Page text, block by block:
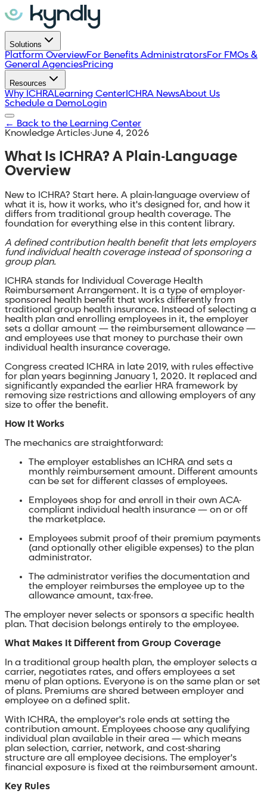
Solutions
Platform OverviewFor Benefits AdministratorsFor FMOs &
General AgenciesPricing
Resources
Why ICHRALearning Center ICHRA NewsAbout Us
Schedule a DemoLogin
← Back to the Learning Center
Knowledge Articles·June 4, 2026
What Is ICHRA? A Plain-Language
Overview
New to ICHRA? Start here. A plain-language overview of
what it is, how it works, who it's designed for, and how it
differs from traditional group health coverage. The
foundation for everything else in this content library.
A defined contribution health benefit that lets employers
fund individual health coverage instead of sponsoring a
group plan.
ICHRA stands for Individual Coverage Health
Reimbursement Arrangement. It is a type of employer-
sponsored health benefit that works differently from
traditional group health insurance. Instead of selecting a
health plan and enrolling employees in it, the employer
sets a dollar amount — the reimbursement allowance —
and employees use that money to purchase their own
individual health insurance coverage.
Congress created ICHRA in late 2019, with rules effective
for plan years beginning January 1, 2020. It replaced and
significantly expanded the earlier HRA framework by
removing size restrictions and allowing employers of any
size to offer the benefit.
How It Works
The mechanics are straightforward:
The employer establishes an ICHRA and sets a
monthly reimbursement amount. Different amounts
can be set for different classes of employees.
Employees shop for and enroll in their own ACA-
compliant individual health insurance — on or off
the marketplace.
Employees submit proof of their premium payments
(and optionally other eligible expenses) to the plan
administrator.
The administrator verifies the documentation and
the employer reimburses the employee up to the
allowance amount, tax-free.
The employer never selects or sponsors a specific health
plan. That decision belongs entirely to the employee.
What Makes It Different from Group Coverage
In a traditional group health plan, the employer selects a
carrier, negotiates rates, and offers employees a set
menu of plan options. Everyone is on the same plan or set
of plans. Premiums are shared between employer and
employee on a defined split.
With ICHRA, the employer's role ends at setting the
contribution amount. Employees choose any qualifying
individual plan available in their area — which means
plan selection, carrier, network, and cost-sharing
structure are all employee decisions. The employer's
financial exposure is fixed at the reimbursement amount.
Key Rules